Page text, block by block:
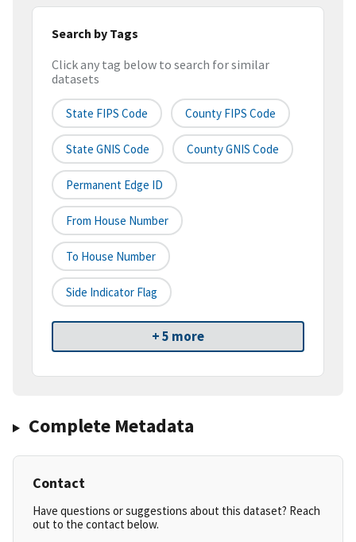
Search by Tags
Click any tag below to search for similar
datasets
State FIPS Code County FIPS Code
State GNIS Code County GNIS Code
Permanent Edge ID
From House Number
To House Number
Side Indicator Flag
+ 5 more
Complete Metadata
Contact
Have questions or suggestions about this dataset? Reach
out to the contact below.